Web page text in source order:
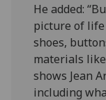
He added:
picture of
shoes,
materials
shows Jean
including